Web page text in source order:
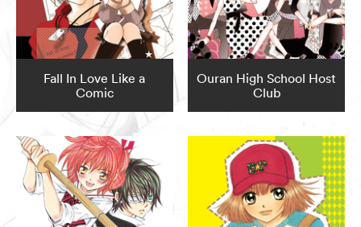
Fall In Love Like a
Comic
Ouran High School Host
Club